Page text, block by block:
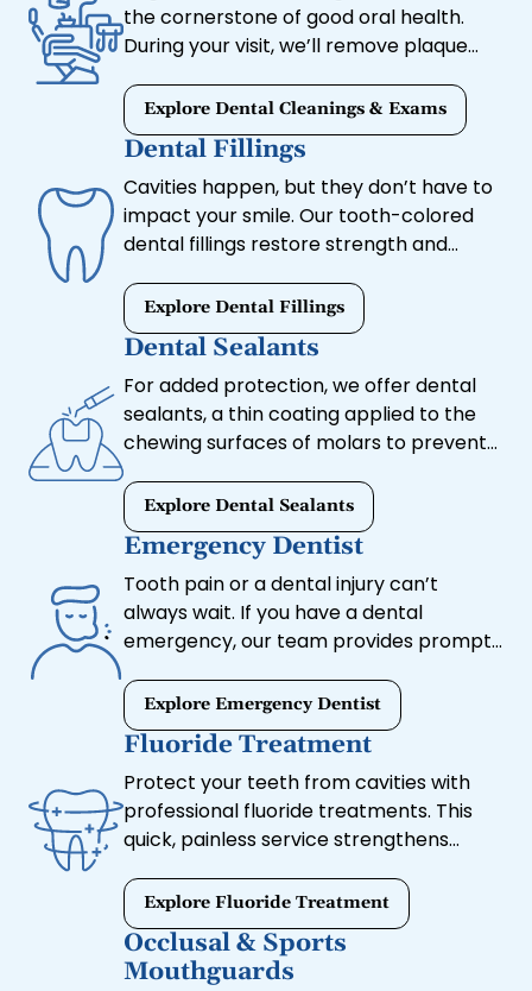
the cornerstone of good oral health.
During your visit, we’ll remove plaque
health, and check for signs of decay or
other concerns.
Explore Dental Cleanings & Exams
Dental Fillings
Cavities happen, but they don’t have to
impact your smile. Our tooth-colored
dental fillings restore strength and
of metal fillings.
Explore Dental Fillings
Dental Sealants
For added protection, we offer dental
sealants, a thin coating applied to the
chewing surfaces of molars to prevent
Explore Dental Sealants
Emergency Dentist
Tooth pain or a dental injury can’t
always wait. If you have a dental
emergency, our team provides prompt
your smile.
Explore Emergency Dentist
Fluoride Treatment
Protect your teeth from cavities with
professional fluoride treatments. This
quick, painless service strengthens
decay.
Explore Fluoride Treatment
Occlusal & Sports
Mouthguards